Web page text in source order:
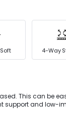
4-Way
This can be
support and low-
our FeatherFit™